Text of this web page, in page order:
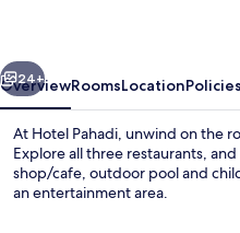
Next
24+
OverviewRoomsLocationPolicies
At Hotel Pahadi, unwind on the
Explore all three restaurants,
shop/cafe, outdoor pool and
an entertainment area.